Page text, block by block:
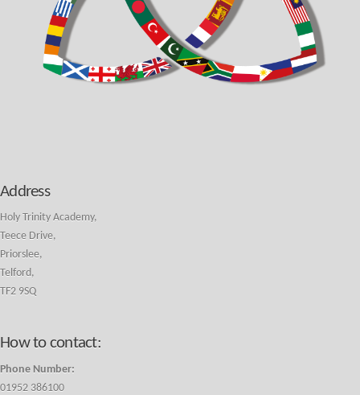
Address
Holy Trinity Academy,
Teece Drive,
Priorslee,
Telford,
TF2 9SQ
How to contact:
Phone Number:
01952 386100